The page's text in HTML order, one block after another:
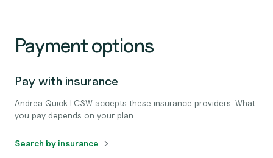
Payment options
Pay with insurance
Andrea Quick LCSW accepts these insurance providers. What
you pay depends on your plan.
Search by insurance